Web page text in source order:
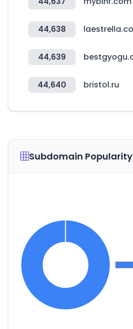
44,638
44,639
44,640 bristol.ru
Subdomain Popularity